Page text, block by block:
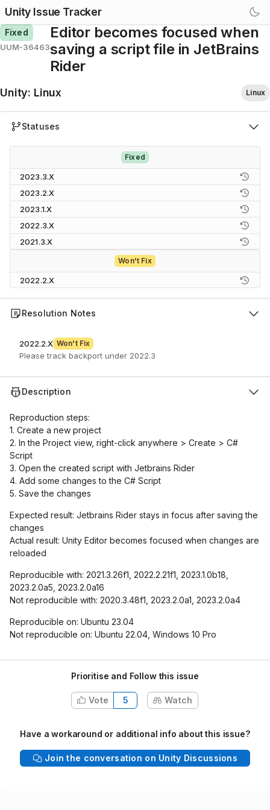
Unity Issue Tracker
Fixed
UUM-36463
Editor becomes focused when
saving a script file in JetBrains
Rider
Unity: Linux Linux
Statuses
Fixed
2023.3.X
2023.2.X
2023.1.X
2022.3.X
2021.3.X
Won't Fix
2022.2.X
Resolution Notes
2022.2.X Won't Fix
Please track backport under 2022.3
Description
Reproduction steps:
1. Create a new project
2. In the Project view, right-click anywhere > Create > C#
Script
3. Open the created script with Jetbrains Rider
4. Add some changes to the C# Script
5. Save the changes
Expected result: Jetbrains Rider stays in focus after saving the
changes
Actual result: Unity Editor becomes focused when changes are
reloaded
Reproducible with: 2021.3.26f1, 2022.2.21f1, 2023.1.0b18,
2023.2.0a5, 2023.2.0a16
Not reproducible with: 2020.3.48f1, 2023.2.0a1, 2023.2.0a4
Reproducible on: Ubuntu 23.04
Not reproducible on: Ubuntu 22.04, Windows 10 Pro
Prioritise and Follow this issue
Vote 5 Watch
Have a workaround or additional info about this issue?
Join the conversation on Unity Discussions